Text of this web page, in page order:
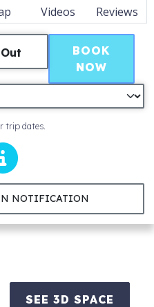
Videos Reviews
trip dates.
BOOK
NOW
NOTIFICATION
SEE 3D SPACE